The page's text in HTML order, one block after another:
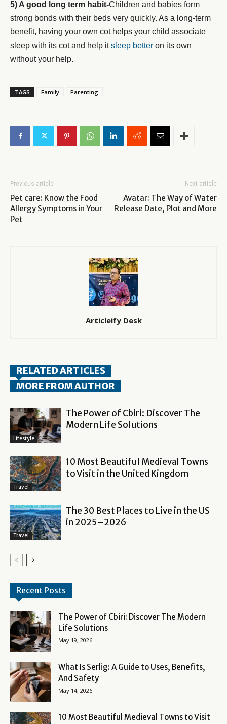
5) A good long term habit-Children and babies form
strong bonds with their beds very quickly. As a long-term
benefit, having your own cot helps your child associate
sleep with its cot and help itsleep better on its own
without your help.
TAGS Family Parenting
Previous article
Pet care: Know the Food
Allergy Symptoms in Your
Pet
Next article
Avatar: The Way of Water
Release Date, Plot and More
Articleify Desk
RELATED ARTICLES
MORE FROM AUTHOR
Lifestyle
The Power of Cbiri: Discover The
Modern Life Solutions
Travel
10 Most Beautiful Medieval Towns
to Visit in the United Kingdom
Travel
The 30 Best Places to Live in the US
in 2025–2026
Recent Posts
The Power of Cbiri: Discover The Modern
Life Solutions
May 19, 2026
What Is Serlig: A Guide to Uses, Benefits,
And Safety
May 14, 2026
10 Most Beautiful Medieval Towns to Visit